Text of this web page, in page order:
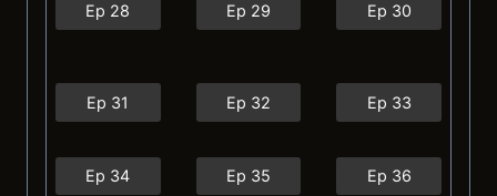
Ep 28 Ep 29 Ep 30
Ep 31 Ep 32 Ep 33
Ep 34 Ep 35 Ep 36